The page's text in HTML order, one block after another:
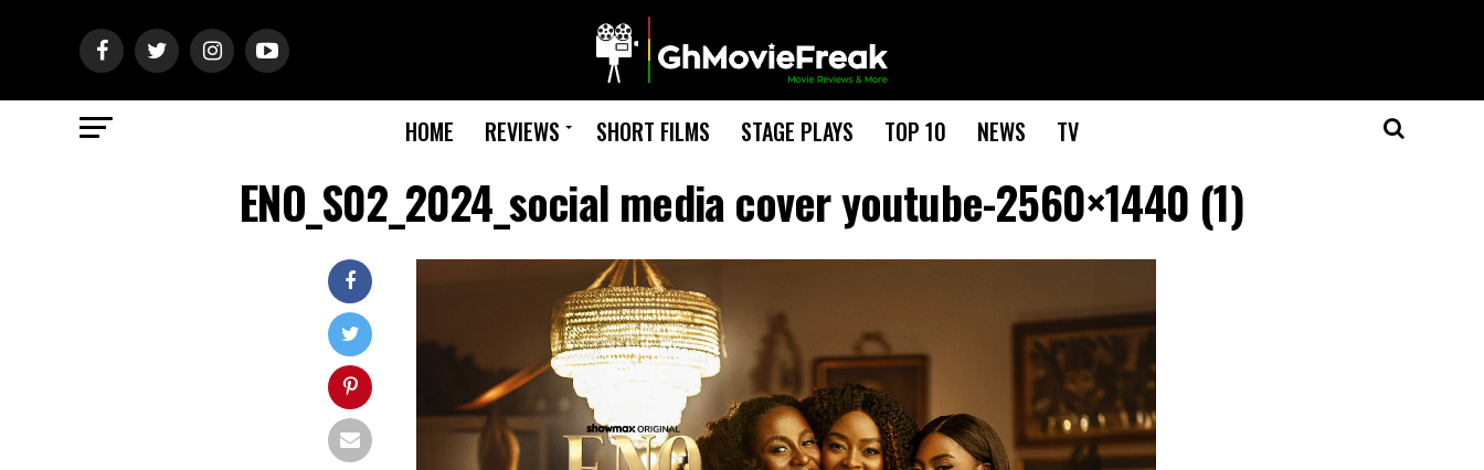
HOME REVIEWS SHORT FILMS STAGE PLAYS TOP 10 NEWS TV
ENO_S02_2024_social media cover youtube-2560×1440 (1)